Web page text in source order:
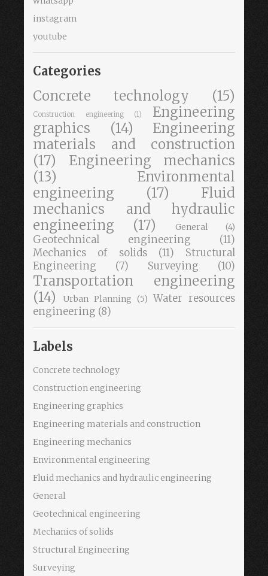
instagram
youtube
Categories
Concrete technology (15)
Construction engineering (1)
Engineering
graphics
(14)
Engineering
materials and construction
(17)
Engineering mechanics
(13)
Environmental
engineering
(17)
Fluid
mechanics and hydraulic
engineering
(17) General (4)
Geotechnical engineering
(11)
Mechanics of solids
(11)
Structural
Engineering
(7) Surveying (10)
Transportation engineering
(14)
Urban Planning (5) Water resources
engineering (8)
Labels
Concrete technology
Construction engineering
Engineering graphics
Engineering materials and construction
Engineering mechanics
Environmental engineering
Fluid mechanics and hydraulic engineering
General
Geotechnical engineering
Mechanics of solids
Structural Engineering
Surveying